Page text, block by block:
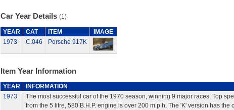
Car Year Details (1)
YEAR CAT ITEM
IMAGE
1973
C.046 Porsche 917K
Item Year Information
YEAR
INFORMATION
1973
The most successful car of the 1970 season, winning 9 major races. Top
from the 5 litre, 580 B.H.P. engine is over 200 m.p.h. The 'K' version has the